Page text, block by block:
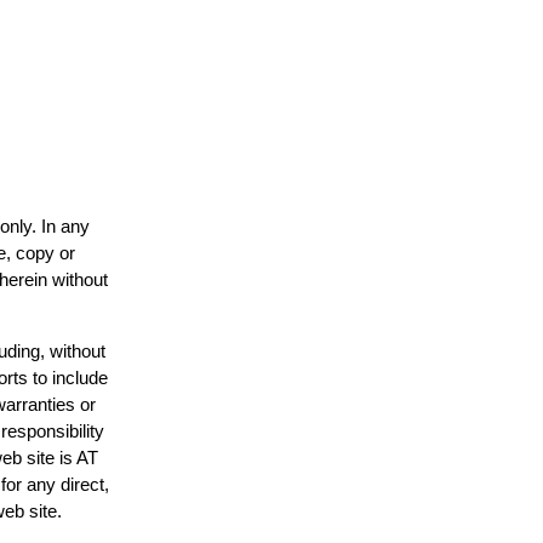
In any
copy or
without
without
to include
or
site is AT
any direct,
site.